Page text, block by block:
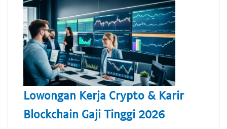
Lowongan Kerja Crypto & Karir
Blockchain Gaji Tinggi 2026